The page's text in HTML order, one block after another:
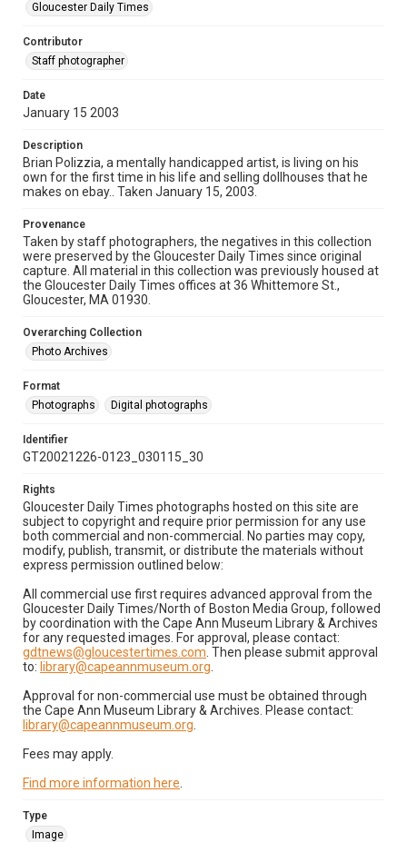
Gloucester Daily Times
Contributor
Staff photographer
Date
January 15 2003
Description
Brian Polizzia, a mentally handicapped artist, is living on his
own for the first time in his life and selling dollhouses that he
makes on ebay.. Taken January 15, 2003.
Provenance
Taken by staff photographers, the negatives in this collection
were preserved by the Gloucester Daily Times since original
capture. All material in this collection was previously housed at
the Gloucester Daily Times offices at 36 Whittemore St.,
Gloucester, MA 01930.
Overarching Collection
Photo Archives
Format
Photographs
Digital photographs
Identifier
GT20021226-0123_030115_30
Rights
Gloucester Daily Times photographs hosted on this site are
subject to copyright and require prior permission for any use
both commercial and non-commercial. No parties may copy,
modify, publish, transmit, or distribute the materials without
express permission outlined below:
All commercial use first requires advanced approval from the
Gloucester Daily Times/North of Boston Media Group, followed
by coordination with the Cape Ann Museum Library & Archives
for any requested images. For approval, please contact:
gdtnews@gloucestertimes.com . Then please submit approval
to: library@capeannmuseum.org
Approval for non-commercial use must be obtained through
the Cape Ann Museum Library & Archives. Please contact:
library@capeannmuseum.org
Fees may apply.
Find more information here
Type
Image